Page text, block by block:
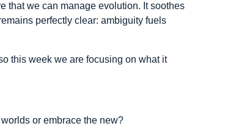
that we can manage evolution. It soothes
perfectly clear: ambiguity fuels
this week we are focusing on what it
or embrace the new?